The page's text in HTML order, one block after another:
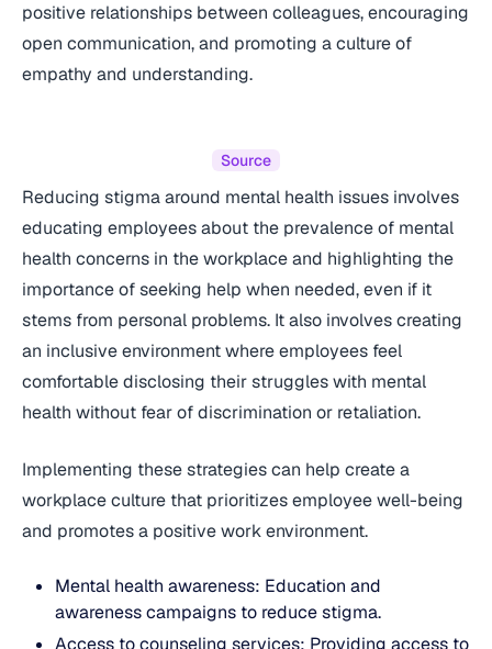
positive relationships between colleagues, encouraging
open communication, and promoting a culture of
empathy and understanding.
Source
Reducing stigma around mental health issues involves
educating employees about the prevalence of mental
health concerns in the workplace and highlighting the
importance of seeking help when needed, even if it
stems from personal problems. It also involves creating
an inclusive environment where employees feel
comfortable disclosing their struggles with mental
health without fear of discrimination or retaliation.
Implementing these strategies can help create a
workplace culture that prioritizes employee well-being
and promotes a positive work environment.
Mental health awareness: Education and
awareness campaigns to reduce stigma.
Access to counseling services: Providing access to